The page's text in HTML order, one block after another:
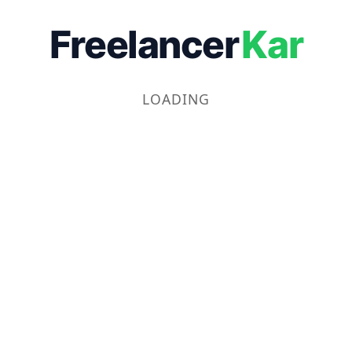
FreelancerKar
LOADING